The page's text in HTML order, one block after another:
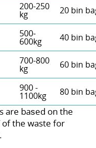
200-250
kg 20 bin
500-
600kg 40 bin
700-800
kg 60 bin
900 -
1100kg 80 bin
are baѕed on the
of the waste for